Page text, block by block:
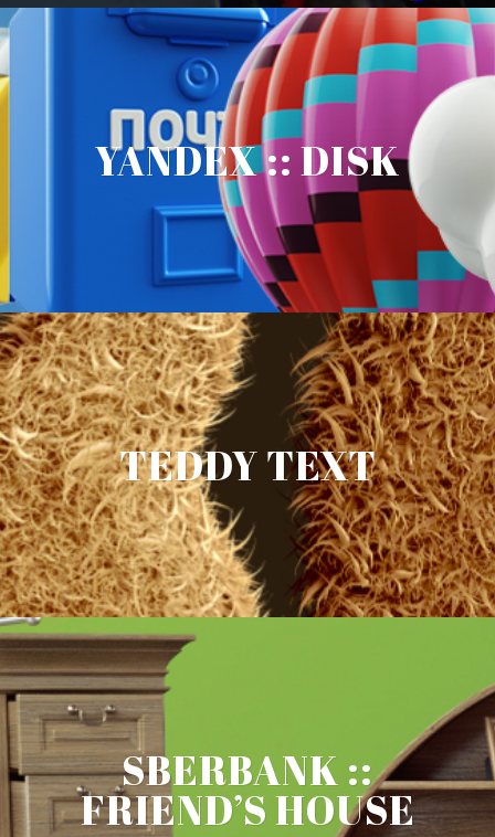
YANDEX :: DISK
TEDDY TEXT
SBERBANK ::
FRIEND’S HOUSE